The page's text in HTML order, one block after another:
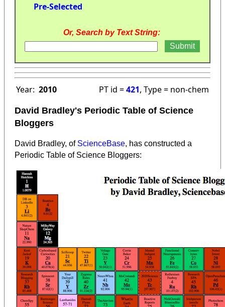
Pre-Selected
Or, Search by Text String:
Year: 2010 PT id =421, Type = non-chem
David Bradley's Periodic Table of Science
Bloggers
David Bradley, of ScienceBase, has constructed a
Periodic Table of Science Bloggers: